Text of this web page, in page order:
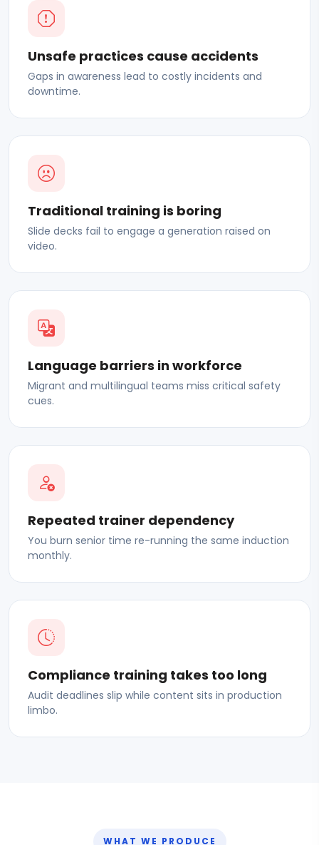
Unsafe practices cause accidents
Gaps in awareness lead to costly incidents and
downtime.
Traditional training is boring
Slide decks fail to engage a generation raised on
video.
Language barriers in workforce
Migrant and multilingual teams miss critical safety
cues.
Repeated trainer dependency
You burn senior time re-running the same induction
monthly.
Compliance training takes too long
Audit deadlines slip while content sits in production
limbo.
WHAT WE PRODUCE